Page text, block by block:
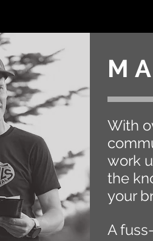
With
work
the
your
A